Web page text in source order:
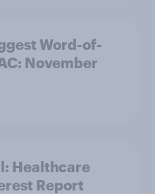
Word-of-
November
Healthcare
Report